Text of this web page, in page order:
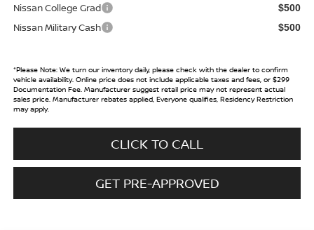
Nissan College Grad $500
Nissan Military Cash $500
*Please Note:We turn our inventory daily, please check with the dealer to confirm
vehicle availability. Online price does not include applicable taxes and fees, or $299
Documentation Fee. Manufacturer suggest retail price may not represent actual
sales price. Manufacturer rebates applied, Everyone qualifies, Residency Restriction
may apply.
CLICK TO CALL
GET PRE-APPROVED